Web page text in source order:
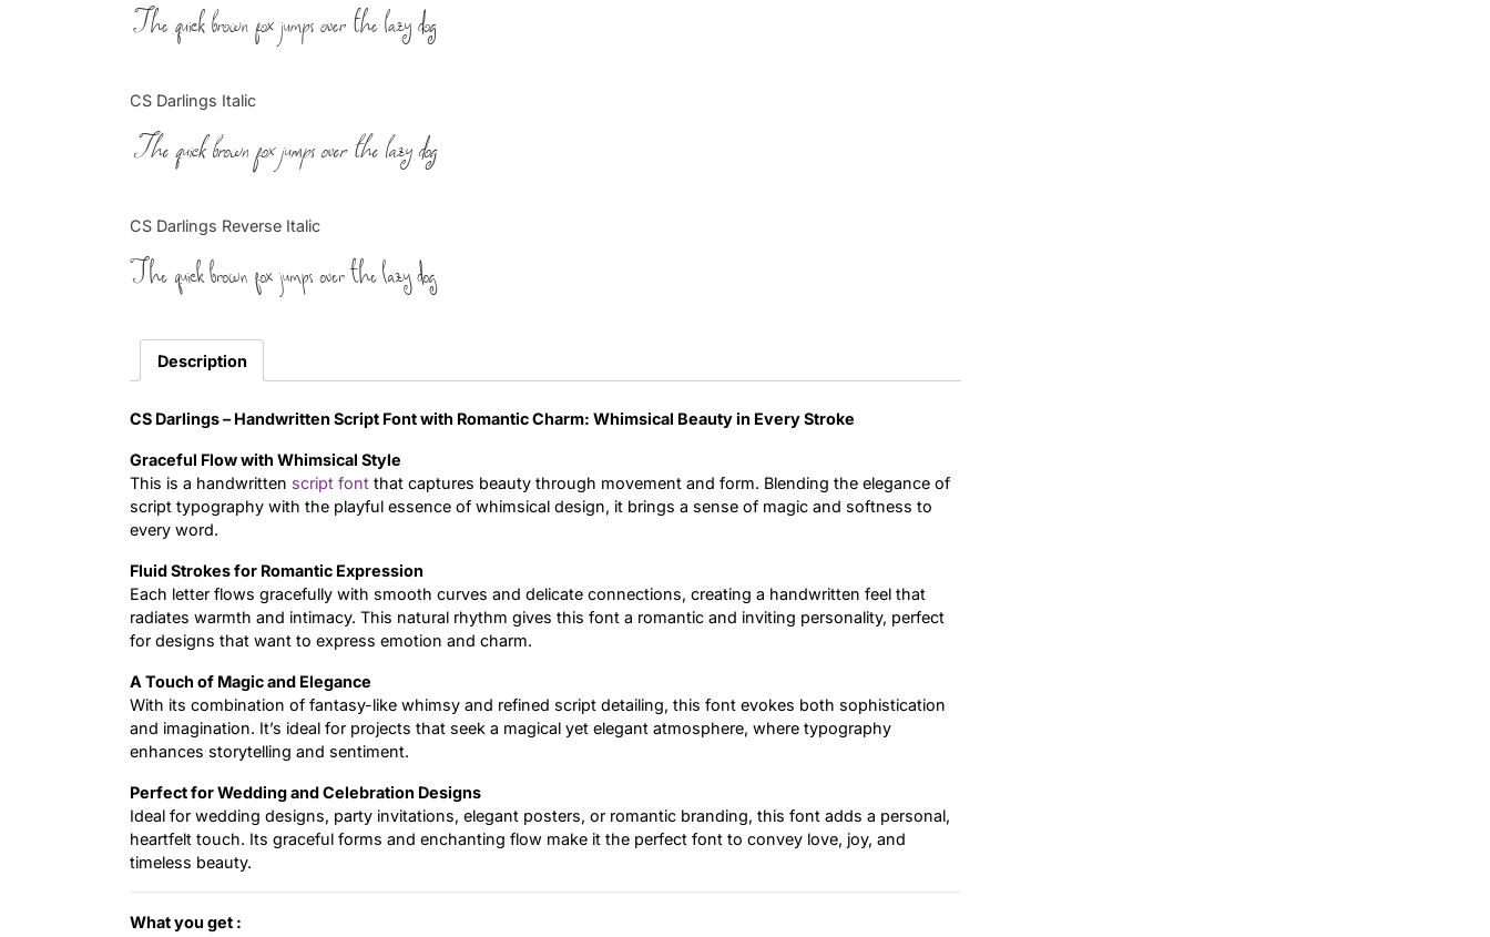
The quick brown fox jumps over the lazy dog
CS Darlings Italic
The quick brown fox jumps over the lazy dog
CS Darlings Reverse Italic
The quick brown fox jumps over the lazy dog
Description
CS Darlings –Handwritten Script Font with Romantic Charm: Whimsical Beauty in Every Stroke
Graceful Flow with Whimsical Style
This is a handwritten script font that captures beauty through movement and form. Blending the elegance of
script typography with the playful essence of whimsical design, it brings a sense of magic and softness to
every word.
Fluid Strokes for Romantic Expression
Each letter flows gracefully with smooth curves and delicate connections, creating a handwritten feel that
radiates warmth and intimacy. This natural rhythm gives this font a romantic and inviting personality, perfect
for designs that want to express emotion and charm.
A Touch of Magic and Elegance
With its combination of fantasy-like whimsy and refined script detailing, this font evokes both sophistication
and imagination. It’s ideal for projects that seek a magical yet elegant atmosphere, where typography
enhances storytelling and sentiment.
Perfect for Wedding and Celebration Designs
Ideal for wedding designs, party invitations, elegant posters, or romantic branding, this font adds a personal,
heartfelt touch. Its graceful forms and enchanting flow make it the perfect font to convey love, joy, and
timeless beauty.
What you get :